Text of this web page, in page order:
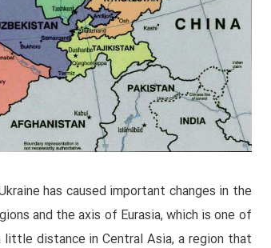
has caused important changes in the
and the axis of Eurasia, which is one of
distance in Central Asia, a region that